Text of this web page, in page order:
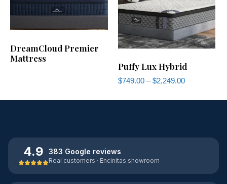
DreamCloud Premier
Mattress
Puffy Lux Hybrid
$749.00 – $2,249.00
4.9 383 Google reviews
Real customers · Encinitas showroom